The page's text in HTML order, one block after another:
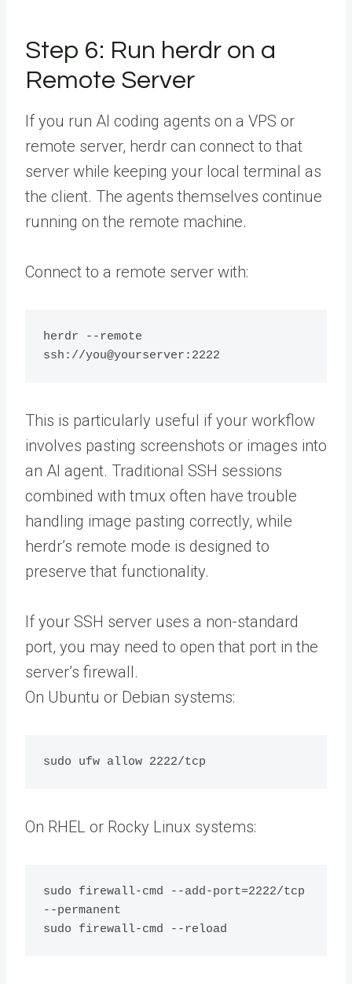
Step 6: Run herdr on a
Remote Server
If you run AI coding agents on a VPS or
remote server, herdr can connect to that
server while keeping your local terminal as
the client. The agents themselves continue
running on the remote machine.
Connect to a remote server with:
herdr --remote
This is particularly useful if your workflow
involves pasting screenshots or images into
an AI agent. Traditional SSH sessions
combined with tmux often have trouble
handling image pasting correctly, while
herdr’s remote mode is designed to
preserve that functionality.
If your SSH server uses a non-standard
port, you may need to open that port in the
server’s firewall.
On Ubuntu or Debian systems:
On RHEL or Rocky Linux systems:
sudo firewall-cmd --add-port=2222/tcp
--permanent